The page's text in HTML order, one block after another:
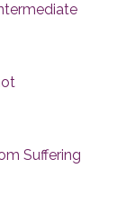
Suffering